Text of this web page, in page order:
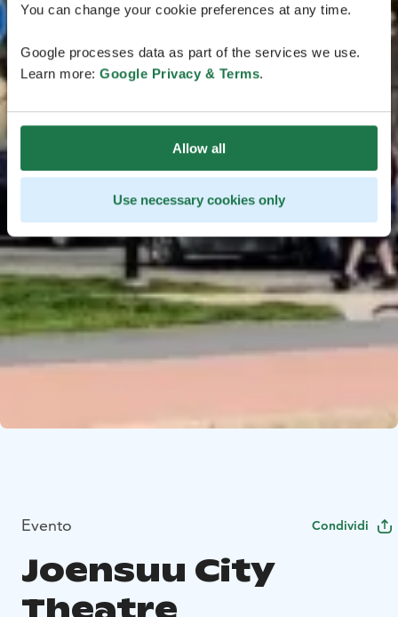
You can change your cookie preferences at any time.
Google processes data as part of the services we use.
Learn more: Google Privacy & Terms.
Allow all
Use necessary cookies only
Evento Condividi
Joensuu City